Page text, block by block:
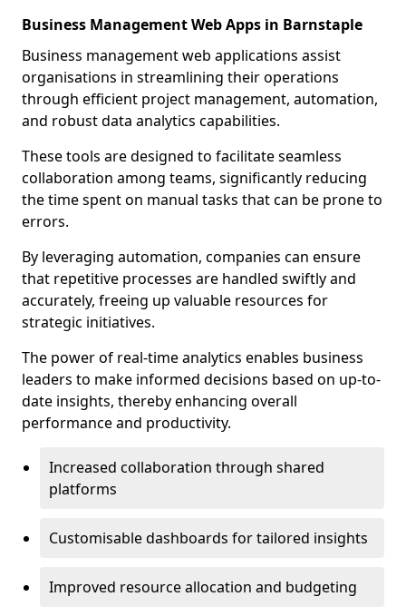
Business Management Web Apps in Barnstaple
Business management web applications assist
organisations in streamlining their operations
through efficient project management, automation,
and robust data analytics capabilities.
These tools are designed to facilitate seamless
collaboration among teams, significantly reducing
the time spent on manual tasks that can be prone to
errors.
By leveraging automation, companies can ensure
that repetitive processes are handled swiftly and
accurately, freeing up valuable resources for
strategic initiatives.
The power of real-time analytics enables business
leaders to make informed decisions based on up-to-
date insights, thereby enhancing overall
performance and productivity.
Increased collaboration through shared
platforms
Customisable dashboards for tailored insights
Improved resource allocation and budgeting